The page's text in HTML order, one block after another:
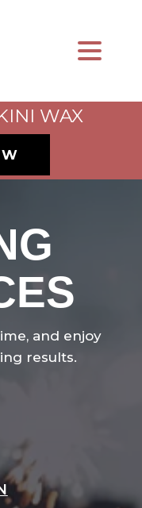
WAX
and enjoy
results.